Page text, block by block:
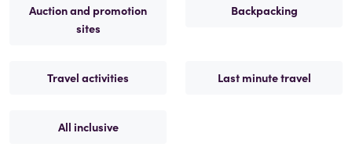
Auction and promotion
sites
Backpacking
Travel activities Last minute travel
All inclusive